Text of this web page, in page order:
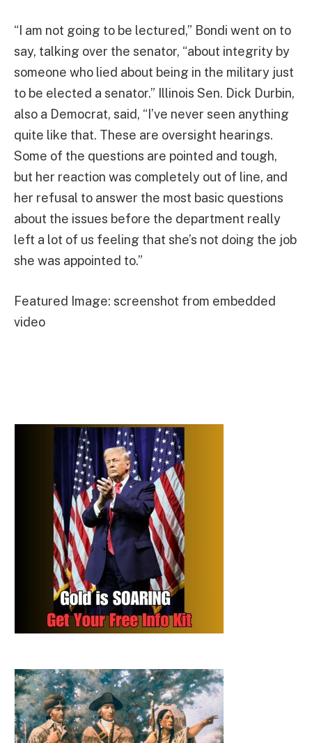
“I am not going to be lectured,” Bondi went on to
say, talking over the senator, “about integrity by
someone who lied about being in the military just
to be elected a senator.” Illinois Sen. Dick Durbin,
also a Democrat, said, “I’ve never seen anything
quite like that. These are oversight hearings.
Some of the questions are pointed and tough,
but her reaction was completely out of line, and
her refusal to answer the most basic questions
about the issues before the department really
left a lot of us feeling that she’s not doing the job
she was appointed to.”
Featured Image: screenshot from embedded
video